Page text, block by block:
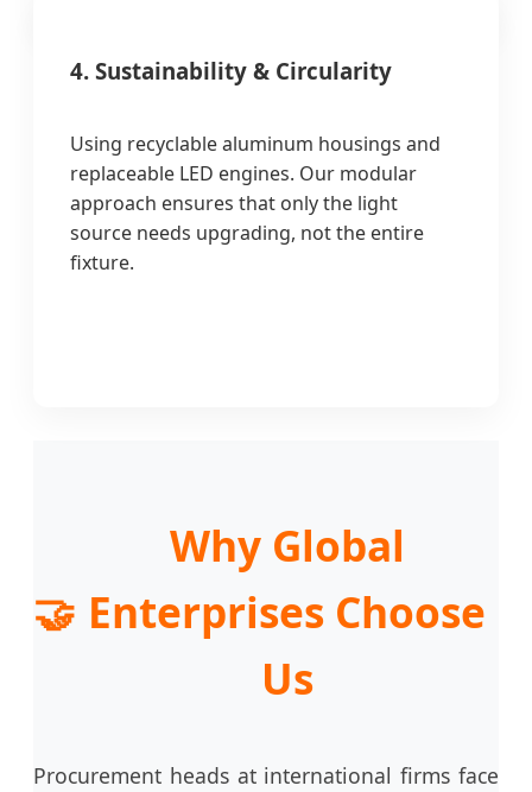
4. Sustainability & Circularity
Using recyclable aluminum housings and
replaceable LED engines. Our modular
approach ensures that only the light
source needs upgrading, not the entire
fixture.
🤝
Why Global
Enterprises Choose
Us
Procurement heads at international firms face